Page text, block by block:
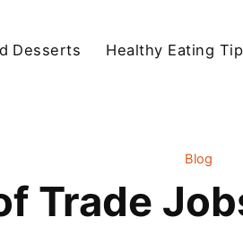
Desserts Healthy Eating
Blog
Trade